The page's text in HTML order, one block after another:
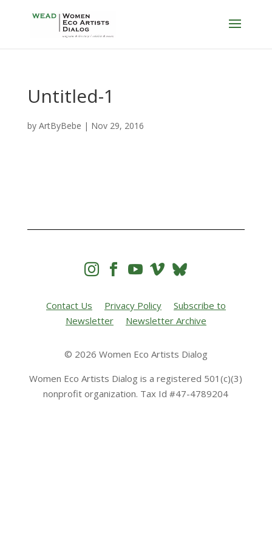
Untitled-1
by ArtByBebe | Nov 29, 2016
   
Contact Us Privacy Policy
Subscribe to
Newsletter
Newsletter Archive
© 2026 Women Eco Artists Dialog
Women Eco Artists Dialog is a registered 501(c)(3)
nonprofit organization. Tax Id #47-4789204